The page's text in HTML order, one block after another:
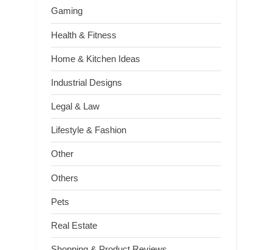
Gaming
Health & Fitness
Home & Kitchen Ideas
Industrial Designs
Legal & Law
Lifestyle & Fashion
Other
Others
Pets
Real Estate